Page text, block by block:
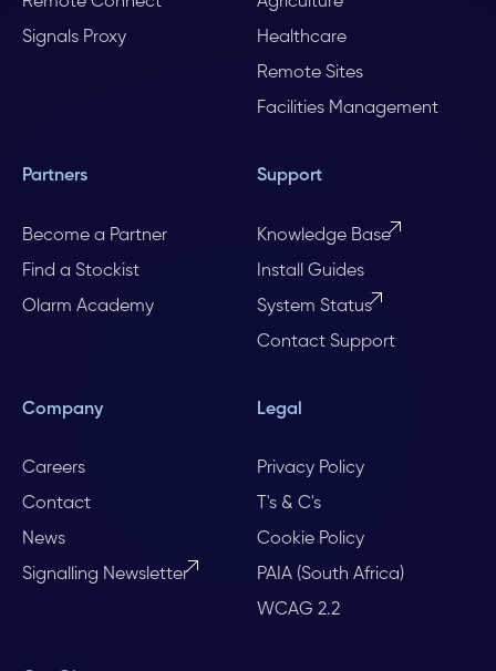
Signals Proxy
Healthcare
Remote Sites
Facilities Management
Partners
Become a Partner
Find a Stockist
Olarm Academy
Support
Knowledge Base
Install Guides
System Status
Contact Support
Company
Careers
Contact
News
Signalling Newsletter
Legal
Privacy Policy
T's & C's
Cookie Policy
PAIA (South Africa)
WCAG 2.2